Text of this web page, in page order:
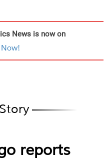
News is now on
reports